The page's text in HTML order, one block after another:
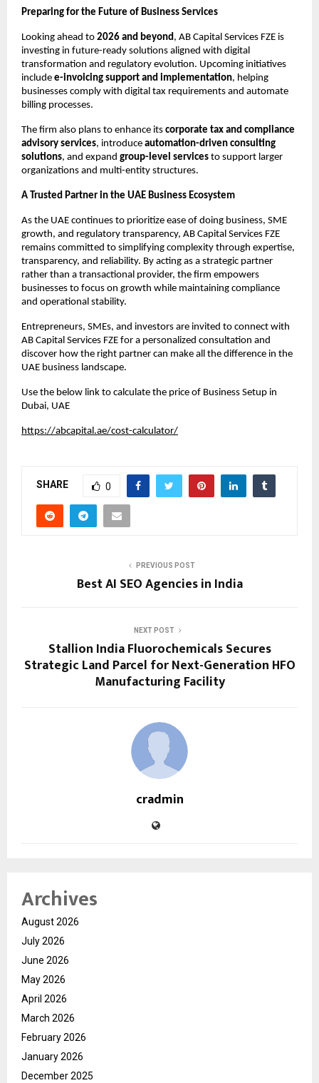
Preparing for the Future of Business Services
Looking ahead to 2026 and beyond , AB Capital Services FZE is
investing in future-ready solutions aligned with digital
transformation and regulatory evolution. Upcoming initiatives
include e-invoicing support and implementation, helping
businesses comply with digital tax requirements and automate
billing processes.
The firm also plans to enhance its corporate tax and compliance
advisory services, introduce automation-driven consulting
solutions, and expand group-level services to support larger
organizations and multi-entity structures.
A Trusted Partner in the UAE Business Ecosystem
As the UAE continues to prioritize ease of doing business, SME
growth, and regulatory transparency, AB Capital Services FZE
remains committed to simplifying complexity through expertise,
transparency, and reliability. By acting as a strategic partner
rather than a transactional provider, the firm empowers
businesses to focus on growth while maintaining compliance
and operational stability.
Entrepreneurs, SMEs, and investors are invited to connect with
AB Capital Services FZE for a personalized consultation and
discover how the right partner can make all the difference in the
UAE business landscape.
Use the below link to calculate the price of Business Setup in
Dubai, UAE
https://abcapital.ae/cost-calculator/
SHARE 0
PREVIOUS POST
Best AI SEO Agencies in India
NEXT POST
Stallion India Fluorochemicals Secures
Strategic Land Parcel for Next-Generation HFO
Manufacturing Facility
cradmin
Archives
August 2026
July 2026
June 2026
May 2026
April 2026
March 2026
February 2026
January 2026
December 2025